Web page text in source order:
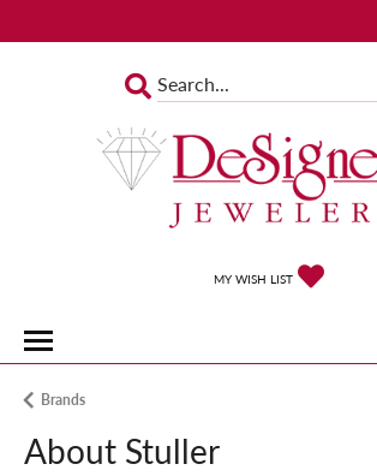
MY WISH LIST
Brands
About Stuller